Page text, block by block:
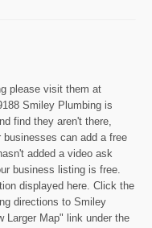
please visit them at
Smiley Plumbing is
find they aren't there,
can add a free
added a video ask
business listing is free.
displayed here. Click the
directions to Smiley
Larger Map" link under the